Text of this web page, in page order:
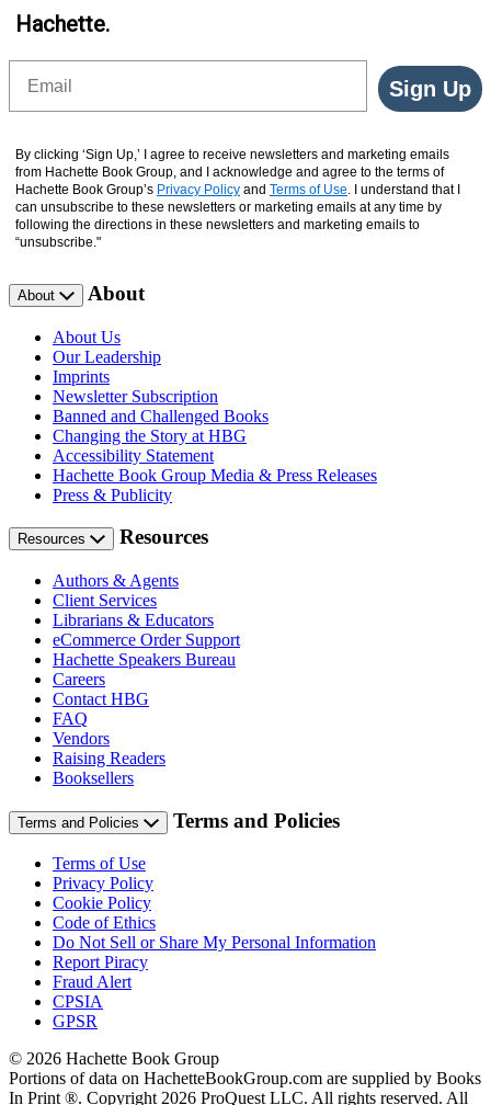
Hachette.
Sign Up
By clicking ‘Sign Up,’ I agree to receive newsletters and marketing emails
from Hachette Book Group, and I acknowledge and agree to the terms of
Hachette Book Group’s Privacy Policy and Terms of Use. I understand that I
can unsubscribe to these newsletters or marketing emails at any time by
following the directions in these newsletters and marketing emails to
“unsubscribe."
About About
About Us
Our Leadership
Imprints
Newsletter Subscription
Banned and Challenged Books
Changing the Story at HBG
Accessibility Statement
Hachette Book Group Media & Press Releases
Press & Publicity
Resources Resources
Authors & Agents
Client Services
Librarians & Educators
eCommerce Order Support
Hachette Speakers Bureau
Careers
Contact HBG
FAQ
Vendors
Raising Readers
Booksellers
Terms and Policies Terms and Policies
Terms of Use
Privacy Policy
Cookie Policy
Code of Ethics
Do Not Sell or Share My Personal Information
Report Piracy
Fraud Alert
CPSIA
GPSR
© 2026 Hachette Book Group
Portions of data on HachetteBookGroup.com are supplied by Books
In Print ®. Copyright 2026 ProQuest LLC. All rights reserved. All